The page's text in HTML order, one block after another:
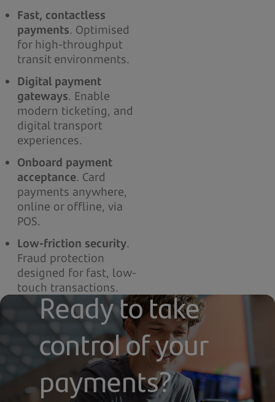
Fast, contactless
payments. Optimised
for high-throughput
transit environments.
Digital payment
gateways. Enable
modern ticketing, and
digital transport
experiences.
Onboard payment
acceptance. Card
payments anywhere,
online or offline, via
POS.
Low-friction security.
Fraud protection
designed for fast, low-
touch transactions.
Ready to take
control of your
payments?